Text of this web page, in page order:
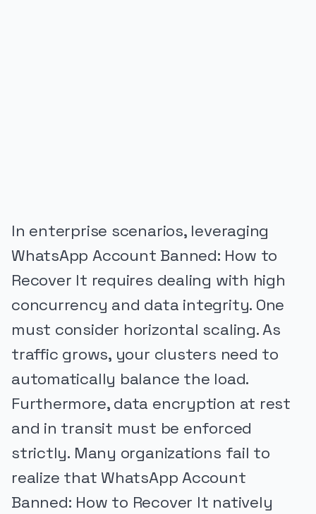
In enterprise scenarios, leveraging
WhatsApp Account Banned: How to
Recover It requires dealing with high
concurrency and data integrity. One
must consider horizontal scaling. As
traffic grows, your clusters need to
automatically balance the load.
Furthermore, data encryption at rest
and in transit must be enforced
strictly. Many organizations fail to
realize that WhatsApp Account
Banned: How to Recover It natively